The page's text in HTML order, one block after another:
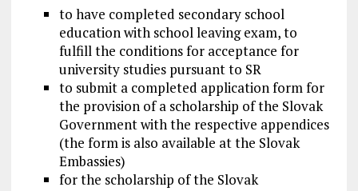
to have completed secondary school
education with school leaving exam, to
fulfill the conditions for acceptance for
university studies pursuant to SR
to submit a completed application form for
the provision of a scholarship of the Slovak
Government with the respective appendices
(the form is also available at the Slovak
Embassies)
for the scholarship of the Slovak